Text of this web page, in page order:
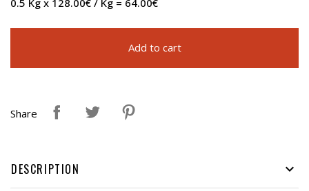
Add to cart
Share
DESCRIPTION 